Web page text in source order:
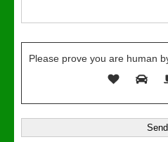
Please prove you are human